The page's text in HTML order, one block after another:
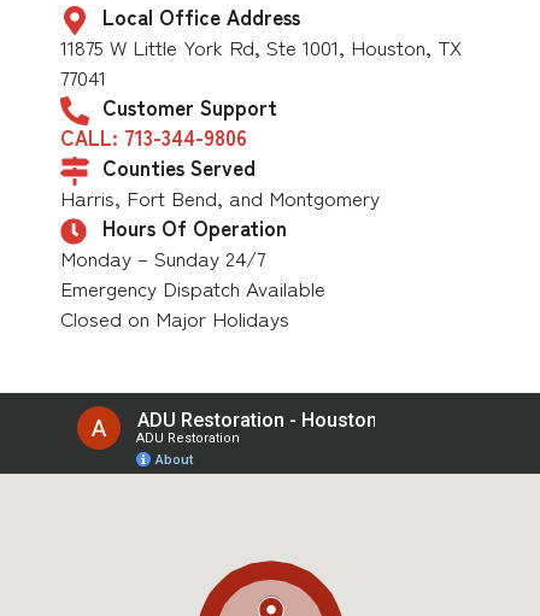
Local Office Address
11875 W Little York Rd, Ste 1001, Houston, TX
77041
Customer Support
CALL: 713-344-9806
Counties Served
Harris, Fort Bend, and Montgomery
Hours Of Operation
Monday – Sunday 24/7
Emergency Dispatch Available
Closed on Major Holidays